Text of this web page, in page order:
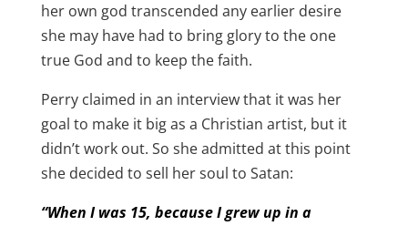
her own god transcended any earlier desire
she may have had to bring glory to the one
true God and to keep the faith.
Perry claimed in an interview that it was her
goal to make it big as a Christian artist, but it
didn’t work out. So she admitted at this point
she decided to sell her soul to Satan:
“When I was 15, because I grew up in a